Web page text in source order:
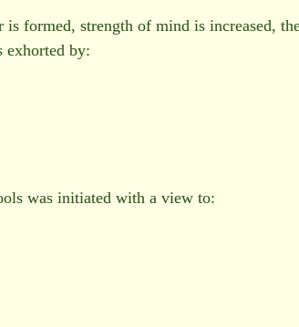
formed, strength of mind is increased,
exhorted by:
was initiated with a view to: